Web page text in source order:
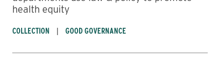
health equity
COLLECTION GOOD GOVERNANCE